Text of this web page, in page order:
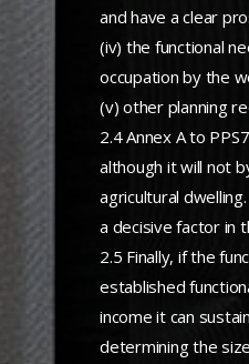
and have a clear
(iv) the functional
occupation by the
(v) other planning
2.4 Annex A to
although it will not
agricultural
a decisive factor in
2.5 Finally, if the
established
income it can
determining the